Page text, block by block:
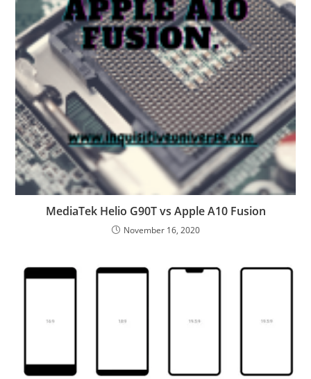
MediaTek Helio G90T vs Apple A10 Fusion
November 16, 2020